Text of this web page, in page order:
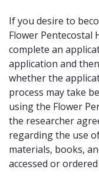
If you desire to
Flower Pentecostal
complete an
application and
whether the
process may take
using the Flower
the researcher
regarding the use
materials, books,
accessed or